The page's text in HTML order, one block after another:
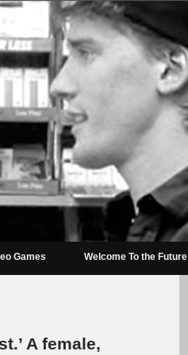
Games Welcome To the Future
A female,